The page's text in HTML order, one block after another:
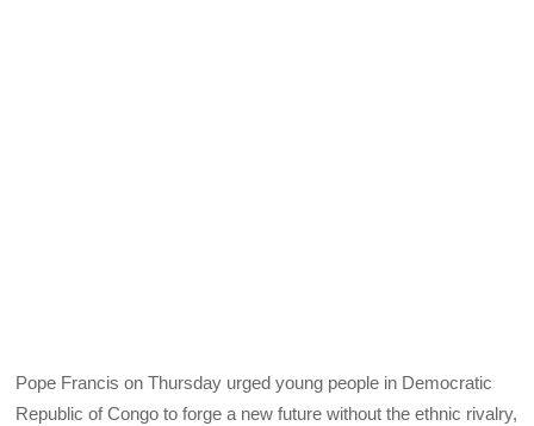
Pope Francis on Thursday urged young people in Democratic
Republic of Congo to forge a new future without the ethnic rivalry,